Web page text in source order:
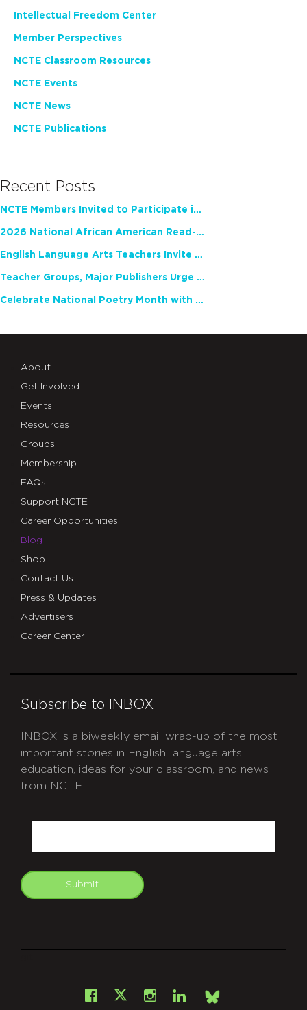
Intellectual Freedom Center
Member Perspectives
NCTE Classroom Resources
NCTE Events
NCTE News
NCTE Publications
Recent Posts
NCTE Members Invited to Participate in Study of Teacher Experience
2026 National African American Read-In Receives High Marks
English Language Arts Teachers Invite Feedback on Working Framework for Responsible AI Use in Classrooms and Schools
Teacher Groups, Major Publishers Urge Lawmakers to Protect Freedom to Read
Celebrate National Poetry Month with NCTE
About
Get Involved
Events
Resources
Groups
Membership
FAQs
Support NCTE
Career Opportunities
Blog
Shop
Contact Us
Press & Updates
Advertisers
Career Center
Subscribe to INBOX
INBOX is a biweekly email wrap-up of the most
important stories in English language arts
education, ideas for your classroom, and news
from NCTE.
Submit
Facebook
X Instagram
LinkedInBsky